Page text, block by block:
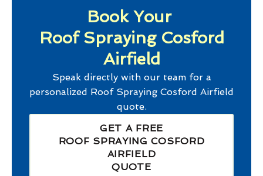
Book Your
Roof Spraying Cosford
Airfield
Speak directly with our team for a
personalized Roof Spraying Cosford Airfield
quote.
GET A FREE
ROOF SPRAYING COSFORD
AIRFIELD
QUOTE